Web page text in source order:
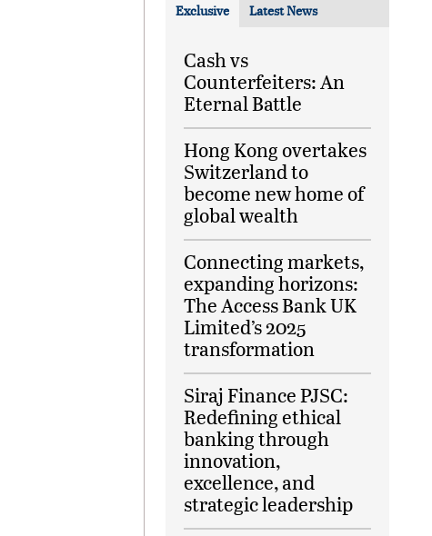
Exclusive Latest News
Cash vs
Counterfeiters: An
Eternal Battle
Hong Kong overtakes
Switzerland to
become new home of
global wealth
Connecting markets,
expanding horizons:
The Access Bank UK
Limited’s 2025
transformation
Siraj Finance PJSC:
Redefining ethical
banking through
innovation,
excellence, and
strategic leadership